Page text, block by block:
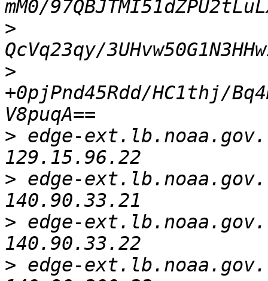
>
>
+0pjPnd45Rdd/HC1thj/
> edge-
> edge-
> edge-
> edge-